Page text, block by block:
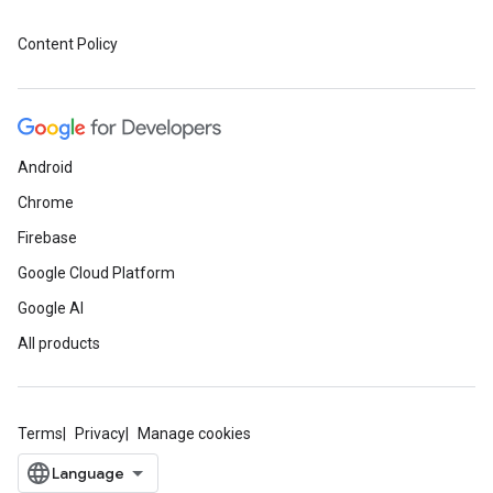
Content Policy
Android
Chrome
Firebase
Google Cloud Platform
Google AI
All products
Terms Privacy Manage cookies